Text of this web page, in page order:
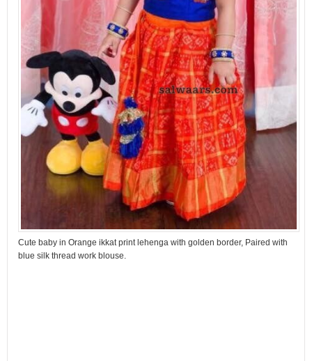
Cute baby in Orange ikkat print lehenga with golden border, Paired with
blue silk thread work blouse.